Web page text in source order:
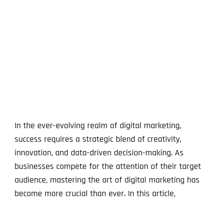
In the ever-evolving realm of digital marketing,
success requires a strategic blend of creativity,
innovation, and data-driven decision-making. As
businesses compete for the attention of their target
audience, mastering the art of digital marketing has
become more crucial than ever. In this article,